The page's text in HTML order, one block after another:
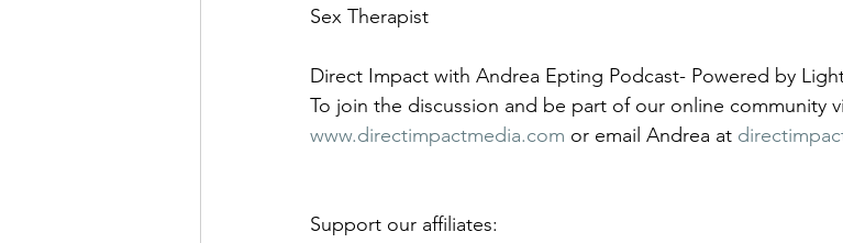
Sex Therapist
Direct Impact with Andrea Epting Podcast- Powered by
To join the discussion and be part of our online community
www.directimpactmedia.com or email Andrea at
Support our affiliates: